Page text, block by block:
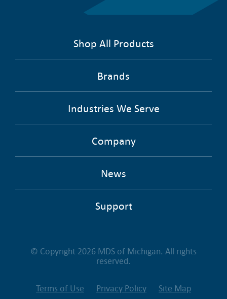
Shop All Products
Brands
Industries We Serve
Company
News
Support
© Copyright 2026 MDS of Michigan. All rights
reserved.
Terms of Use Privacy Policy Site Map